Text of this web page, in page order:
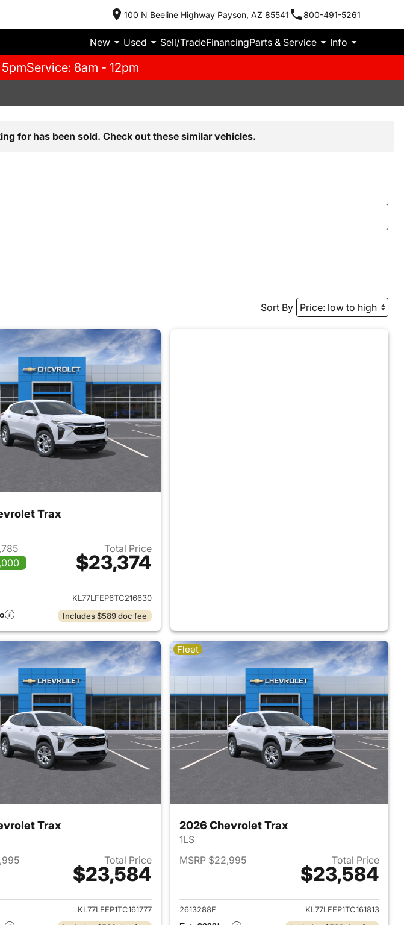
100 N Beeline Highway Payson, AZ 85541 800-491-5261
New Used Sell/TradeFinancingParts & Service Info
Service: 8am - 12pm
for has been sold. Check out these similar vehicles.
Sort By
Trax
Total Price
$23,374
View details for 2026 Chevrolet Trax
KL77LFEP6TC216630
Includes $589 doc fee
Trax
Total Price
$23,584
View details for 2026 Chevrolet Trax
KL77LFEP1TC161777
Fleet
2026 Chevrolet Trax
1LS
MSRP $22,995
Total Price
$23,584
View details for 2026
2613288F
KL77LFEP1TC161813